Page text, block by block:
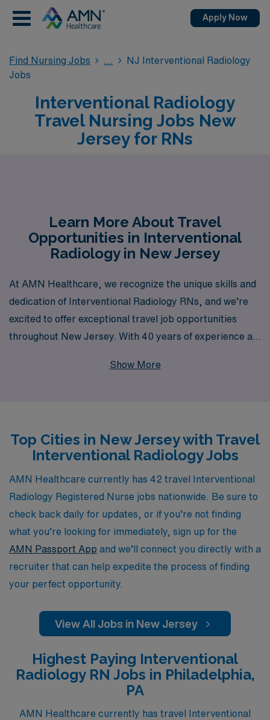
Apply Now
Find Nursing Jobs
NJ Interventional Radiology
Jobs
Interventional Radiology
Travel Nursing Jobs New
Jersey for RNs
Learn More About Travel
Opportunities in Interventional
Radiology in New Jersey
At AMN Healthcare, we recognize the unique skills and
dedication of Interventional Radiology RNs, and we’re
excited to offer exceptional travel job opportunities
throughout New Jersey. With 40 years of experience as
healthcare professionals each year, providing
support and professional development to help you thrive
in your nursing career. Join us at AMN Healthcare and
embark on a rewarding travel experience that enhances
your skills while exploring the diverse landscapes of
New Jersey.
Show More
Top Cities in New Jersey with Travel
Interventional Radiology Jobs
AMN Healthcare currently has 42 travel Interventional
Radiology Registered Nurse jobs nationwide. Be sure to
check back daily for updates, or if you’re not finding
what you’re looking for immediately, sign up for the
AMN Passport App and we’ll connect you directly with a
recruiter that can help expedite the process of finding
your perfect opportunity.
View All Jobs in New Jersey
Highest Paying Interventional
Radiology RN Jobs in Philadelphia,
PA
AMN Healthcare currently has travel Interventional